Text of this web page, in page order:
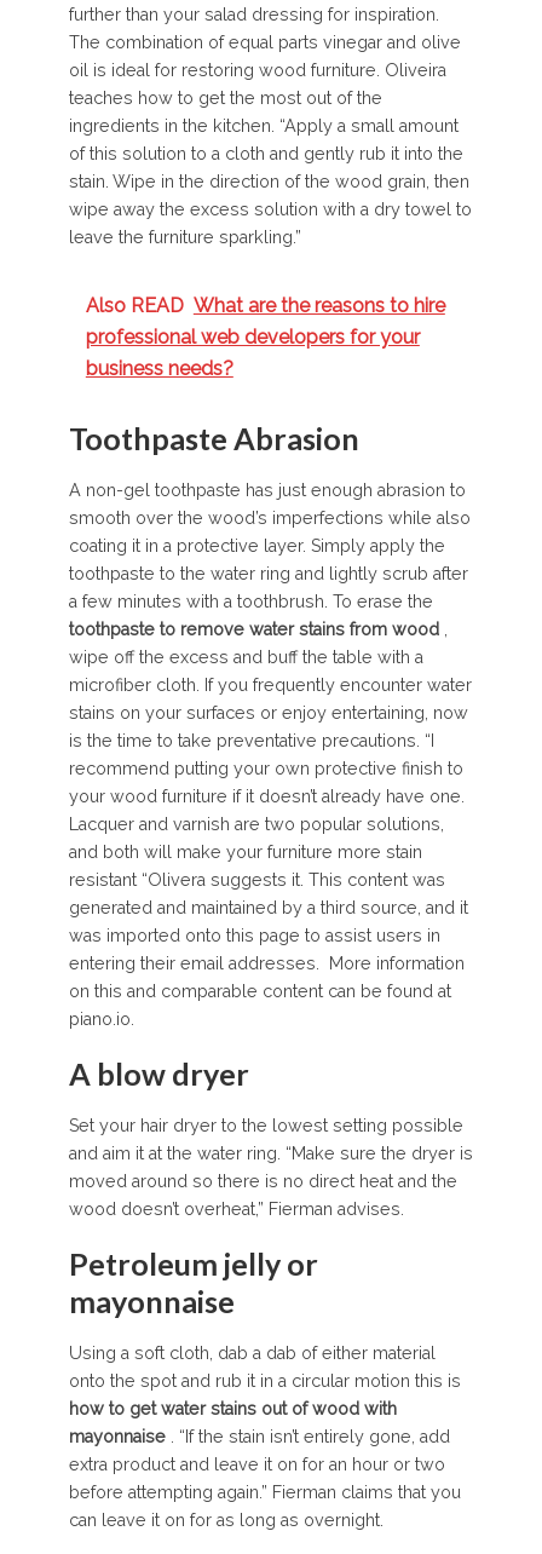
further than your salad dressing for inspiration.
The combination of equal parts vinegar and olive
oil is ideal for restoring wood furniture. Oliveira
teaches how to get the most out of the
ingredients in the kitchen. “Apply a small amount
of this solution to a cloth and gently rub it into the
stain. Wipe in the direction of the wood grain, then
wipe away the excess solution with a dry towel to
leave the furniture sparkling.”
Also READ What are the reasons to hire
professional web developers for your
business needs?
Toothpaste Abrasion
A non-gel toothpaste has just enough abrasion to
smooth over the wood’s imperfections while also
coating it in a protective layer. Simply apply the
toothpaste to the water ring and lightly scrub after
a few minutes with a toothbrush. To erase the
toothpaste to remove water stains from wood,
wipe off the excess and buff the table with a
microfiber cloth. If you frequently encounter water
stains on your surfaces or enjoy entertaining, now
is the time to take preventative precautions. “I
recommend putting your own protective finish to
your wood furniture if it doesn’t already have one.
Lacquer and varnish are two popular solutions,
and both will make your furniture more stain
resistant “Olivera suggests it. This content was
generated and maintained by a third source, and it
was imported onto this page to assist users in
entering their email addresses. More information
on this and comparable content can be found at
piano.io.
A blow dryer
Set your hair dryer to the lowest setting possible
and aim it at the water ring. “Make sure the dryer is
moved around so there is no direct heat and the
wood doesn’t overheat,” Fierman advises.
Petroleum jelly or
mayonnaise
Using a soft cloth, dab a dab of either material
onto the spot and rub it in a circular motion this is
how to get water stains out of wood with
mayonnaise
. “If the stain isn’t entirely gone, add
extra product and leave it on for an hour or two
before attempting again.” Fierman claims that you
can leave it on for as long as overnight.